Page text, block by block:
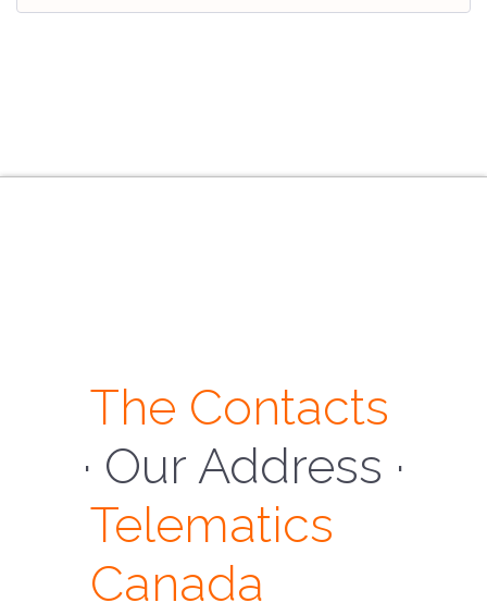
The Contacts
· Our Address ·
Telematics
Canada